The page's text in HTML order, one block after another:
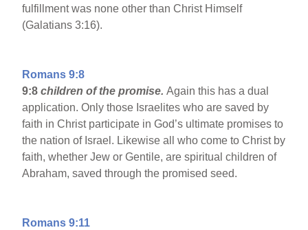
fulfillment was none other than Christ Himself
(Galatians 3:16).
Romans 9:8
9:8children of the promise.Again this has a dual
application. Only those Israelites who are saved by
faith in Christ participate in God’s ultimate promises to
the nation of Israel. Likewise all who come to Christ by
faith, whether Jew or Gentile, are spiritual children of
Abraham, saved through the promised seed.
Romans 9:11